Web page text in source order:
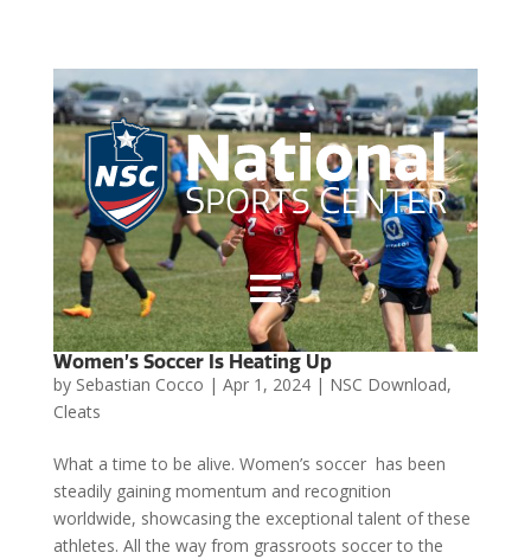

Women’s Soccer Is Heating Up
by Sebastian Cocco | Apr 1, 2024| NSC Download,
Cleats
What a time to be alive. Women’s soccer has been
steadily gaining momentum and recognition
worldwide, showcasing the exceptional talent of these
athletes. All the way from grassroots soccer to the